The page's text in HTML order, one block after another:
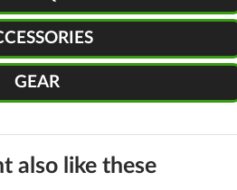
GEAR
also like these